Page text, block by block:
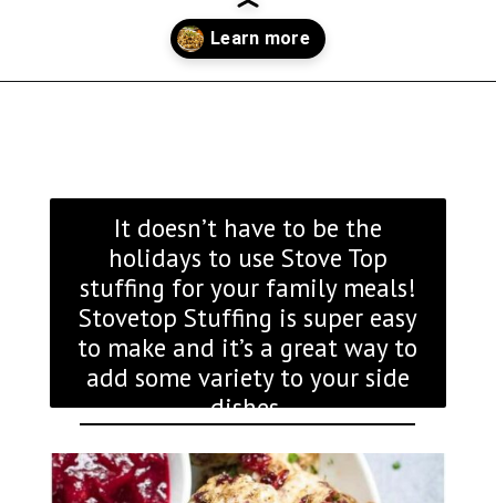
It doesn’t have to be the
holidays to use Stove Top
stuffing for your family meals!
Stovetop Stuffing is super easy
to make and it’s a great way to
add some variety to your side
dishes.